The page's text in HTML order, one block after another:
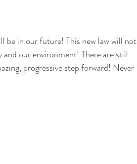
be in our future! This new law will not
our environment! There are still
progressive step forward! Never